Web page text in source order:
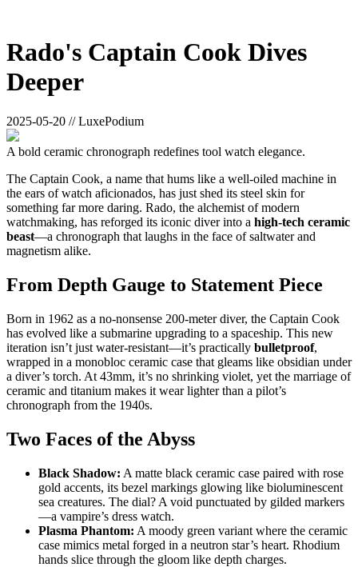
Rado's Captain Cook Dives
Deeper
2025-05-20 // LuxePodium
A bold ceramic chronograph redefines tool watch elegance.
The Captain Cook, a name that hums like a well-oiled machine in
the ears of watch aficionados, has just shed its steel skin for
something far more daring. Rado, the alchemist of modern
watchmaking, has reforged its iconic diver into a high-tech ceramic
beast—a chronograph that laughs in the face of saltwater and
magnetism alike.
From Depth Gauge to Statement Piece
Born in 1962 as a no-nonsense 200-meter diver, the Captain Cook
has evolved like a submarine upgrading to a spaceship. This new
iteration isn’t just water-resistant—it’s practically bulletproof,
wrapped in a monobloc ceramic case that gleams like obsidian under
a diver’s torch. At 43mm, it’s no shrinking violet, yet the marriage of
ceramic and titanium makes it wear lighter than a pilot’s
chronograph from the 1940s.
Two Faces of the Abyss
Black Shadow: A matte black ceramic case paired with rose
gold accents, its bezel markings glowing like bioluminescent
sea creatures. The dial? A void punctuated by gilded markers
—a vampire’s dress watch.
Plasma Phantom: A moody green variant where the ceramic
case mimics metal forged in a neutron star’s heart. Rhodium
hands slice through the gloom like depth charges.